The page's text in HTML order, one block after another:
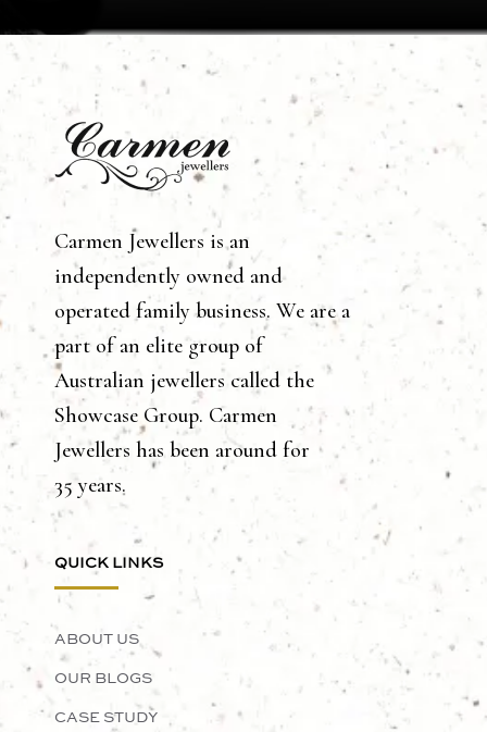
Carmen Jewellers is an
independently owned and
operated family business. We are a
part of an elite group of
Australian jewellers called the
Showcase Group. Carmen
Jewellers has been around for
35 years.
QUICK LINKS
ABOUT US
OUR BLOGS
CASE STUDY